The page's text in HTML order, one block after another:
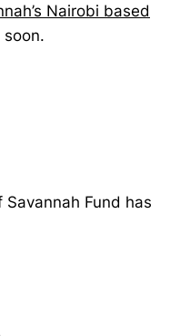
Nairobi based
soon.
Fund has